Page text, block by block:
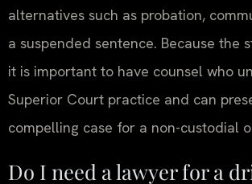
alternatives such as probation,
a suspended sentence. Because the
it is important to have counsel who
Superior Court practice and can
compelling case for a non-custodial
Do I need a lawyer for a